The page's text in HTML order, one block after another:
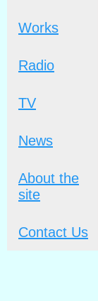
Works
Radio
TV
News
About the
site
Contact Us